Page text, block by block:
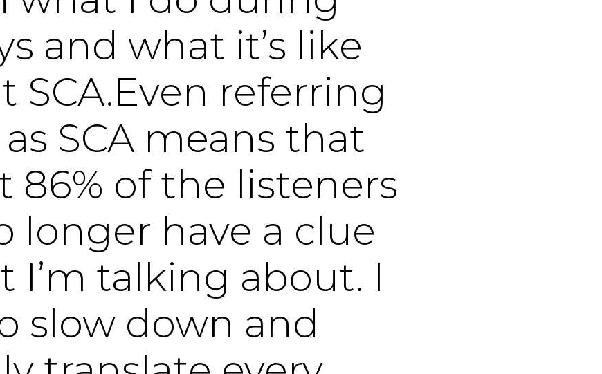
and what it’s like
SCA.Even referring
as SCA means that
86% of the listeners
longer have a clue
I’m talking about. I
slow down and